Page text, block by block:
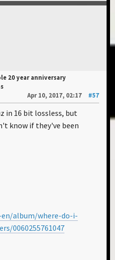
20 year anniversary
Apr 10, 2017, 02:17
#57
in 16 bit lossless, but
know if they've been
album/where-do-i-
0060255761047